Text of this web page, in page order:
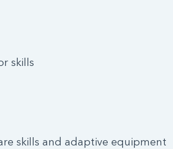
skills
skills and adaptive equipment